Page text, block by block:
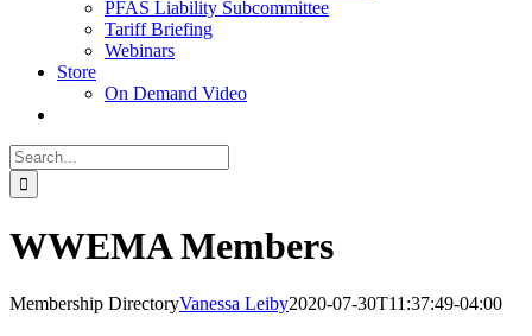
PFAS Liability Subcommittee
Tariff Briefing
Webinars
Store
On Demand Video
Search
for:
WWEMA Members
Membership DirectoryVanessa Leiby2020-07-30T11:37:49-04:00